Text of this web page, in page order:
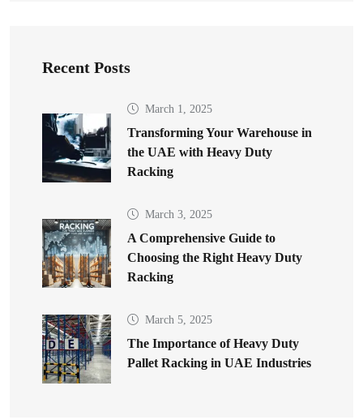
Recent Posts
March 1, 2025
Transforming Your Warehouse in
the UAE with Heavy Duty
Racking
March 3, 2025
A Comprehensive Guide to
Choosing the Right Heavy Duty
Racking
March 5, 2025
The Importance of Heavy Duty
Pallet Racking in UAE Industries